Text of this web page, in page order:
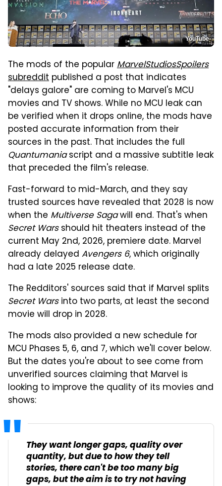
YouTube
The mods of the popularMarvelStudiosSpoilers
subreddit published a post that indicates
"delays galore" are coming to Marvel's MCU
movies and TV shows. While no MCU leak can
be verified when it drops online, the mods have
posted accurate information from their
sources in the past. That includes the full
Quantumaniascript and a massive subtitle leak
that preceded the film's release.
Fast-forward to mid-March, and they say
trusted sources have revealed that 2028 is now
when the Multiverse Sagawill end. That's when
Secret Warsshould hit theaters instead of the
current May 2nd, 2026, premiere date. Marvel
already delayed Avengers 6, which originally
had a late 2025 release date.
The Redditors' sources said that if Marvel splits
Secret Warsinto two parts, at least the second
movie will drop in 2028.
The mods also provided a new schedule for
MCU Phases 5, 6, and 7, which we'll cover below.
But the dates you're about to see come from
unverified sources claiming that Marvel is
looking to improve the quality of its movies and
shows:
They want longer gaps, quality over
quantity, but due to how they tell
stories, there can't be too many big
gaps, but the aim is to try not having